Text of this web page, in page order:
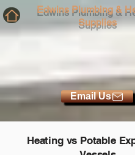
Edwins Plumbing &
Supplies
Email Us
Heating vs Potable